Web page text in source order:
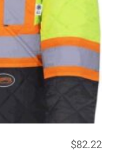
$82.22